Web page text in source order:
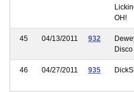
OH!
45 04/13/2011 932
Disco
46 04/27/2011 935